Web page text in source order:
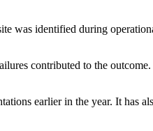
was identified during
contributed to the
earlier in the year. It has